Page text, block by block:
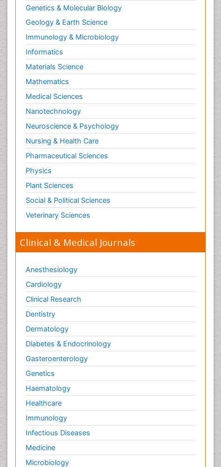
Genetics & Molecular Biology
Geology & Earth Science
Immunology & Microbiology
Informatics
Materials Science
Mathematics
Medical Sciences
Nanotechnology
Neuroscience & Psychology
Nursing & Health Care
Pharmaceutical Sciences
Physics
Plant Sciences
Social & Political Sciences
Veterinary Sciences
Clinical & Medical Journals
Anesthesiology
Cardiology
Clinical Research
Dentistry
Dermatology
Diabetes & Endocrinology
Gasteroenterology
Genetics
Haematology
Healthcare
Immunology
Infectious Diseases
Medicine
Microbiology